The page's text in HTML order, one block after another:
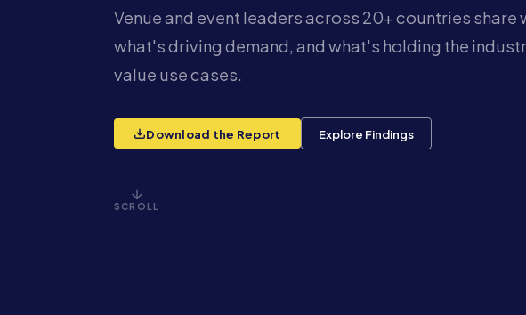
Venue and event leaders across 20+ countries share
what's driving demand, and what's holding the
value use cases.
Download the Report Explore Findings
SCROLL